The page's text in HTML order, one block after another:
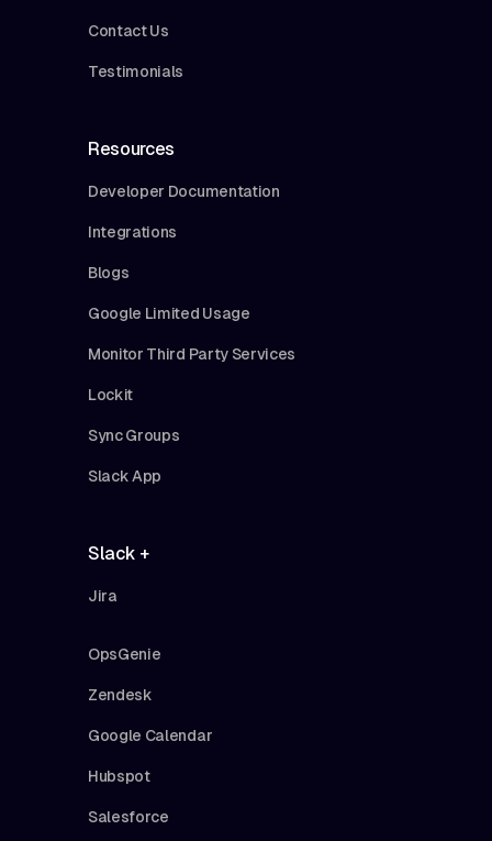
Contact Us
Testimonials
Resources
Developer Documentation
Integrations
Blogs
Google Limited Usage
Monitor Third Party Services
Lockit
Sync Groups
Slack App
Slack +
Jira
OpsGenie
Zendesk
Google Calendar
Hubspot
Salesforce